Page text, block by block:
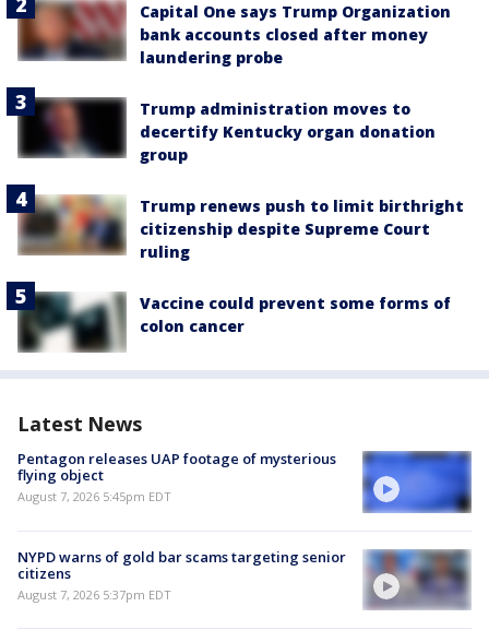
Capital One says Trump Organization
bank accounts closed after money
laundering probe
Trump administration moves to
decertify Kentucky organ donation
group
Trump renews push to limit birthright
citizenship despite Supreme Court
ruling
Vaccine could prevent some forms of
colon cancer
Latest News
Pentagon releases UAP footage of mysterious
flying object
August 7, 2026 5:45pm EDT
NYPD warns of gold bar scams targeting senior
citizens
August 7, 2026 5:37pm EDT